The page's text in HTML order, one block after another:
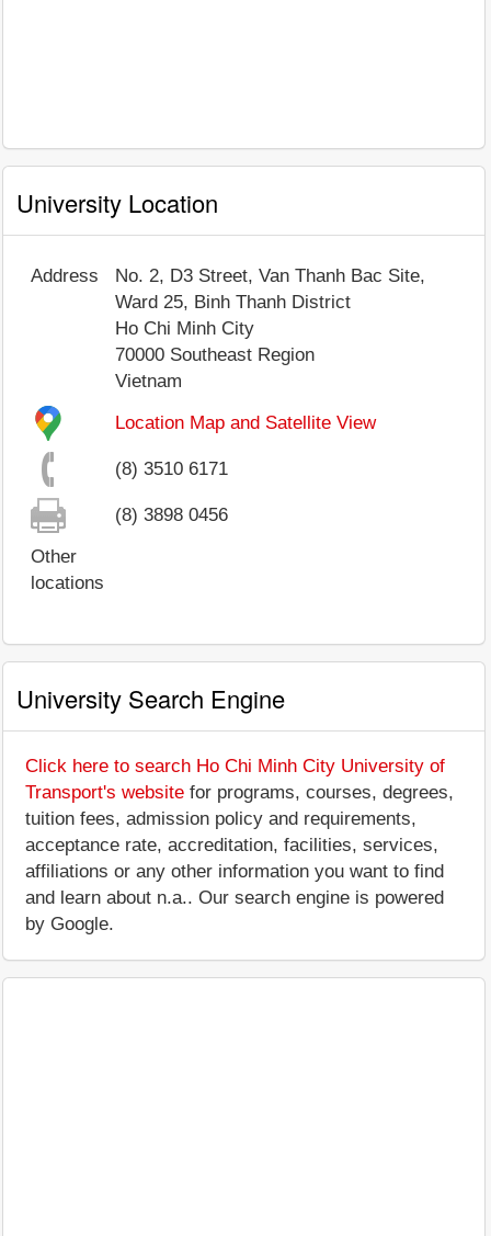
University Location
Address
No. 2, D3 Street, Van Thanh Bac Site,
Ward 25, Binh Thanh District
Ho Chi Minh City
70000 Southeast Region
Vietnam
Location Map and Satellite View
(8) 3510 6171
(8) 3898 0456
Other
locations
University Search Engine
Click here to search Ho Chi Minh City University of
Transport's website for programs, courses, degrees,
tuition fees, admission policy and requirements,
acceptance rate, accreditation, facilities, services,
affiliations or any other information you want to find
and learn about n.a.. Our search engine is powered
by Google.